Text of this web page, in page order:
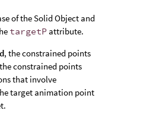
of the Solid Object and
targetP attribute.
, the constrained points
constrained points
that involve
target animation point